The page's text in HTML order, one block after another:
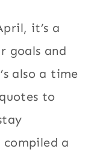
it’s a
goals and
also a time
to
compiled a